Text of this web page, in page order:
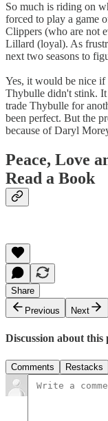
So much is riding on
forced to play a game
Clippers (who are not
Lillard (loyal). As
next two seasons to
Yes, it would be nice if
Thybulle didn't stink.
trade Thybulle for
been perfect. But the
because of Daryl
Peace, Love
Read
Share
Previous
Next
Discussion about this
Comments Restacks